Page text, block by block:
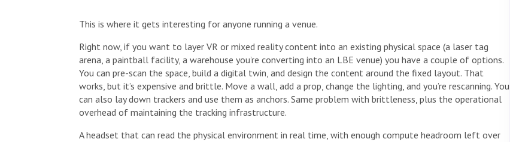
This is where it gets interesting for anyone running a venue.
Right now, if you want to layer VR or mixed reality content into an existing physical space (a laser tag
arena, a paintball facility, a warehouse you’re converting into an LBE venue) you have a couple of options.
You can pre-scan the space, build a digital twin, and design the content around the fixed layout. That
works, but it’s expensive and brittle. Move a wall, add a prop, change the lighting, and you’re rescanning. You
can also lay down trackers and use them as anchors. Same problem with brittleness, plus the operational
overhead of maintaining the tracking infrastructure.
A headset that can read the physical environment in real time, with enough compute headroom left over